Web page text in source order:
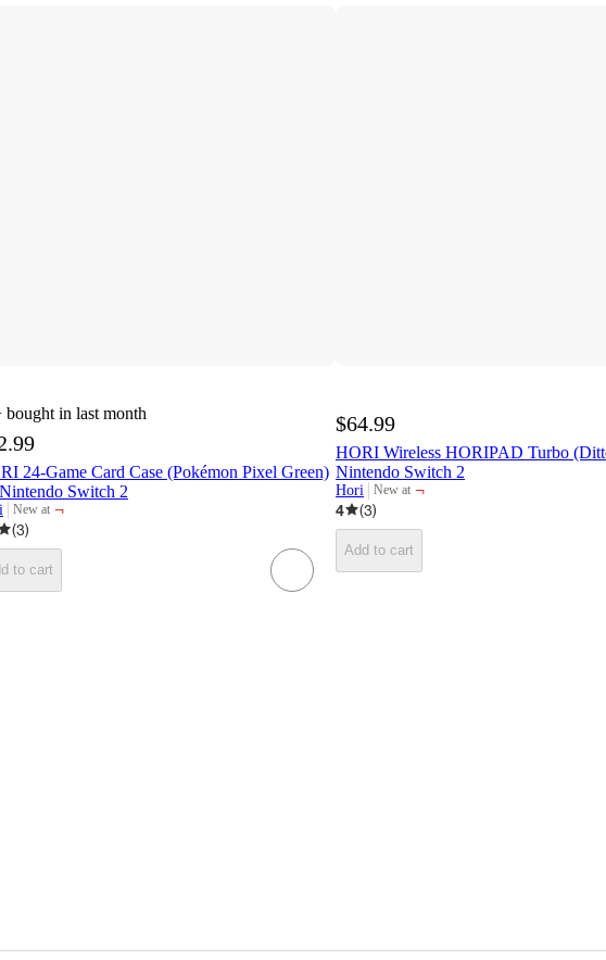
bought in last month
24-Game Card Case (Pokémon Pixel Green)
Switch 2
New at
target
¬
(3)
to cart
$64.99
HORI Wireless HORIPAD Turbo
Nintendo Switch 2
Hori New at
target
¬
4
(3)
Add to cart